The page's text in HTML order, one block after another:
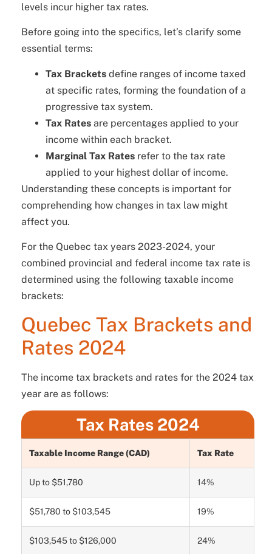
levels incur higher tax rates.
Before going into the specifics, let’s clarify some
essential terms:
Tax Brackets define ranges of income taxed
at specific rates, forming the foundation of a
progressive tax system.
Tax Rates are percentages applied to your
income within each bracket.
Marginal Tax Rates refer to the tax rate
applied to your highest dollar of income.
Understanding these concepts is important for
comprehending how changes in tax law might
affect you.
For the Quebec tax years 2023-2024, your
combined provincial and federal income tax rate is
determined using the following taxable income
brackets:
Quebec Tax Brackets and
Rates 2024
The income tax brackets and rates for the 2024 tax
year are as follows:
Tax Rates 2024
Taxable Income Range (CAD) Tax Rate
Up to $51,780 14%
$51,780 to $103,545 19%
$103,545 to $126,000 24%